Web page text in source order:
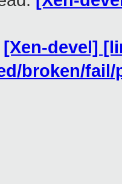
[Xen-devel]
broken/fail/